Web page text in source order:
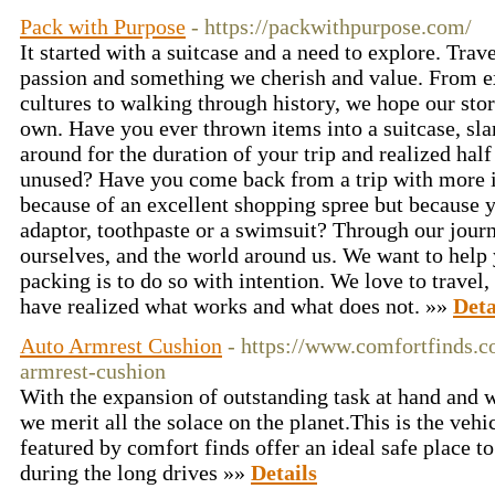
Pack with Purpose - https://packwithpurpose.com/
It started with a suitcase and a need to explore.
passion and something we cherish and value. From
cultures to walking through history, we hope our
own. Have you ever thrown items into a suitcase,
around for the duration of your trip and realized
unused? Have you come back from a trip with
because of an excellent shopping spree but
adaptor, toothpaste or a swimsuit? Through our
ourselves, and the world around us. We want to
packing is to do so with intention. We love to
have realized what works and what does not. »»
Auto Armrest Cushion - https://
armrest-cushion
With the expansion of outstanding task at hand
we merit all the solace on the planet.This is the
featured by comfort finds offer an ideal safe place
during the long drives »» Details